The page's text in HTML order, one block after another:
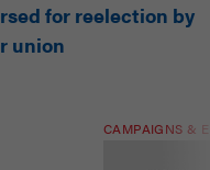
for reelection by
union
CAMPAIGNS &